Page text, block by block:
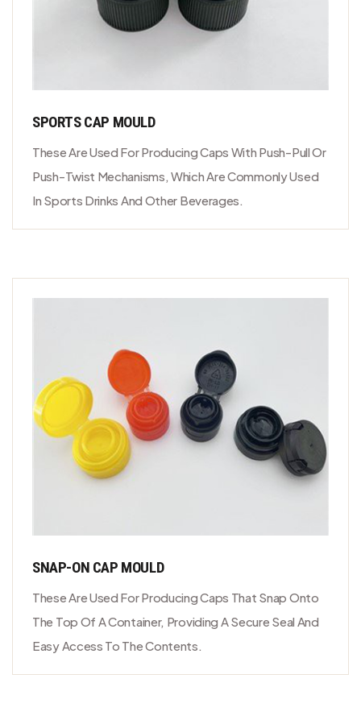
SPORTS CAP MOULD
These Are Used For Producing Caps With Push-Pull Or
Push-Twist Mechanisms, Which Are Commonly Used
In Sports Drinks And Other Beverages.
SNAP-ON CAP MOULD
These Are Used For Producing Caps That Snap Onto
The Top Of A Container, Providing A Secure Seal And
Easy Access To The Contents.